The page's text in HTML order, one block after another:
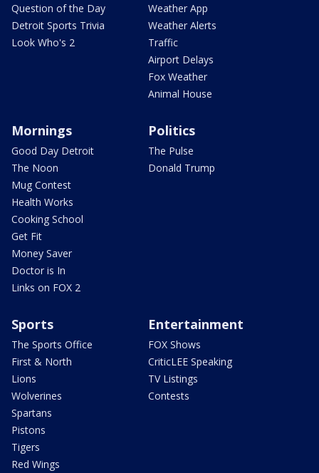
Question of the Day
Detroit Sports Trivia
Look Who's 2
Weather App
Weather Alerts
Traffic
Airport Delays
Fox Weather
Animal House
Mornings
Good Day Detroit
The Noon
Mug Contest
Health Works
Cooking School
Get Fit
Money Saver
Doctor is In
Links on FOX 2
Politics
The Pulse
Donald Trump
Sports
The Sports Office
First & North
Lions
Wolverines
Spartans
Pistons
Tigers
Red Wings
Entertainment
FOX Shows
CriticLEE Speaking
TV Listings
Contests